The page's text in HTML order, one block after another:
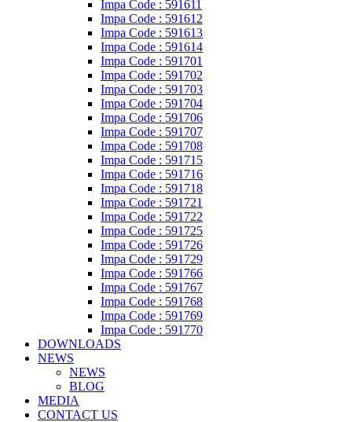
Impa Code : 591611
Impa Code : 591612
Impa Code : 591613
Impa Code : 591614
Impa Code : 591701
Impa Code : 591702
Impa Code : 591703
Impa Code : 591704
Impa Code : 591706
Impa Code : 591707
Impa Code : 591708
Impa Code : 591715
Impa Code : 591716
Impa Code : 591718
Impa Code : 591721
Impa Code : 591722
Impa Code : 591725
Impa Code : 591726
Impa Code : 591729
Impa Code : 591766
Impa Code : 591767
Impa Code : 591768
Impa Code : 591769
Impa Code : 591770
DOWNLOADS
NEWS
NEWS
BLOG
MEDIA
CONTACT US